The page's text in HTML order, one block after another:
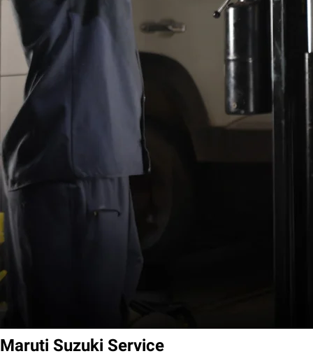
Maruti Suzuki Service